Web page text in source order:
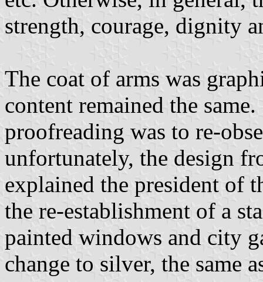
strength, courage, dignity
The coat of arms was
content remained the
proofreading was to re-
unfortunately, the design
explained the president of
the re-establishment of a
painted windows and city
change to silver, the same